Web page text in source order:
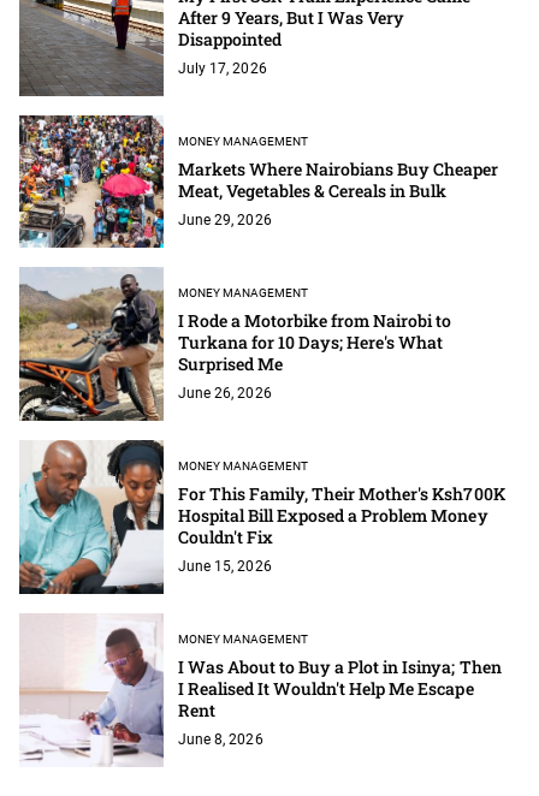
After 9 Years, But I Was Very
Disappointed
July 17, 2026
MONEY MANAGEMENT
Markets Where Nairobians Buy Cheaper
Meat, Vegetables & Cereals in Bulk
June 29, 2026
MONEY MANAGEMENT
I Rode a Motorbike from Nairobi to
Turkana for 10 Days; Here's What
Surprised Me
June 26, 2026
MONEY MANAGEMENT
For This Family, Their Mother's Ksh700K
Hospital Bill Exposed a Problem Money
Couldn't Fix
June 15, 2026
MONEY MANAGEMENT
I Was About to Buy a Plot in Isinya; Then
I Realised It Wouldn't Help Me Escape
Rent
June 8, 2026